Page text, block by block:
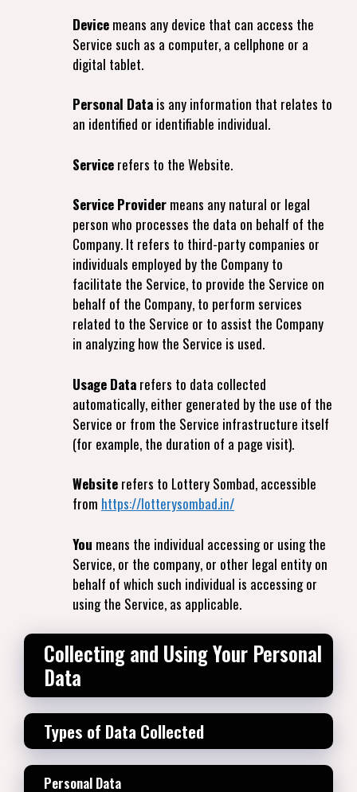
Device means any device that can access the
Service such as a computer, a cellphone or a
digital tablet.
Personal Data is any information that relates to
an identified or identifiable individual.
Service refers to the Website.
Service Provider means any natural or legal
person who processes the data on behalf of the
Company. It refers to third-party companies or
individuals employed by the Company to
facilitate the Service, to provide the Service on
behalf of the Company, to perform services
related to the Service or to assist the Company
in analyzing how the Service is used.
Usage Data refers to data collected
automatically, either generated by the use of the
Service or from the Service infrastructure itself
(for example, the duration of a page visit).
Website refers to Lottery Sombad, accessible
from https://lotterysombad.in/
You means the individual accessing or using the
Service, or the company, or other legal entity on
behalf of which such individual is accessing or
using the Service, as applicable.
Collecting and Using Your Personal
Data
Types of Data Collected
Personal Data